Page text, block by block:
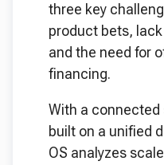
three key
product bets,
and the need for
financing.
With a connected
built on a unified
OS analyzes